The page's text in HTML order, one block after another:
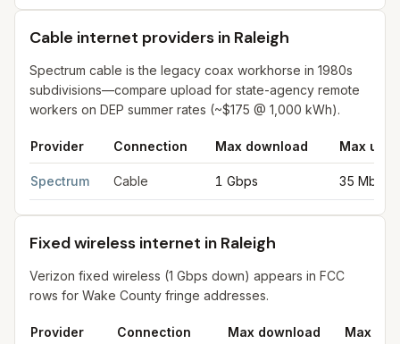
Cable internet providers in Raleigh
Spectrum cable is the legacy coax workhorse in 1980s
subdivisions—compare upload for state-agency remote
workers on DEP summer rates (~$175 @ 1,000 kWh).
Provider Connection Max download Max
Spectrum Cable 1 Gbps 35 Mbps
Fixed wireless internet in Raleigh
Verizon fixed wireless (1 Gbps down) appears in FCC
rows for Wake County fringe addresses.
Provider Connection Max download Max